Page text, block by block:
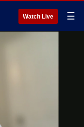
Watch Live ☰